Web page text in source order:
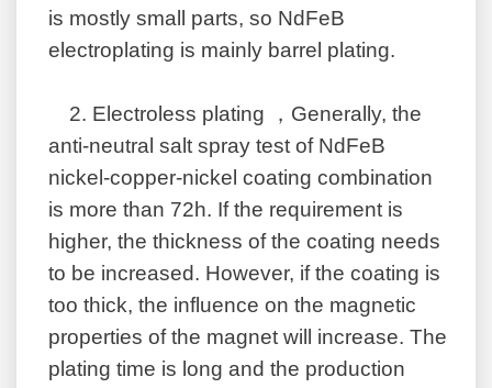
is mostly small parts, so NdFeB
electroplating is mainly barrel plating.
2. Electroless plating ，Generally, the
anti-neutral salt spray test of NdFeB
nickel-copper-nickel coating combination
is more than 72h. If the requirement is
higher, the thickness of the coating needs
to be increased. However, if the coating is
too thick, the influence on the magnetic
properties of the magnet will increase. The
plating time is long and the production